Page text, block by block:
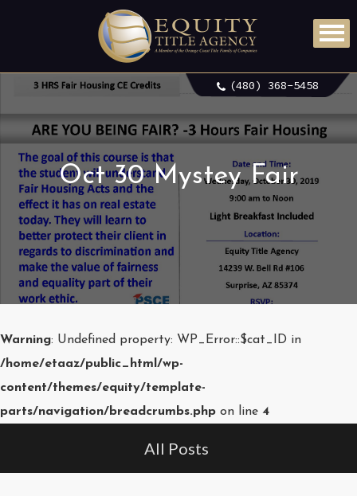
(480) 368-5458
Oct 30 Mystey Fair
Warning: Undefined property: WP_Error::$cat_ID in
/home/etaaz/public_html/wp-
content/themes/equity/template-
parts/navigation/breadcrumbs.php on line 4
All Posts